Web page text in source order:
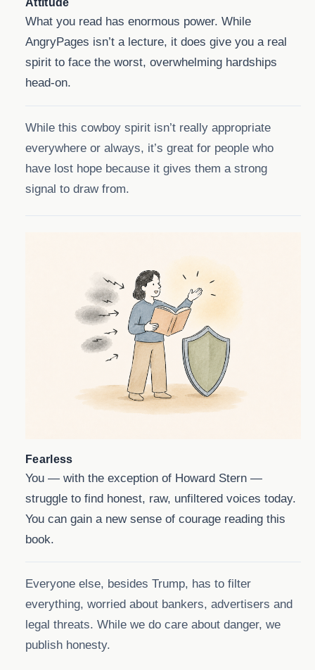
Attitude
What you read has enormous power. While
AngryPages isn’t a lecture, it does give you a real
spirit to face the worst, overwhelming hardships
head-on.
While this cowboy spirit isn’t really appropriate
everywhere or always, it’s great for people who
have lost hope because it gives them a strong
signal to draw from.
Fearless
You — with the exception of Howard Stern —
struggle to find honest, raw, unfiltered voices today.
You can gain a new sense of courage reading this
book.
Everyone else, besides Trump, has to filter
everything, worried about bankers, advertisers and
legal threats. While we do care about danger, we
publish honesty.